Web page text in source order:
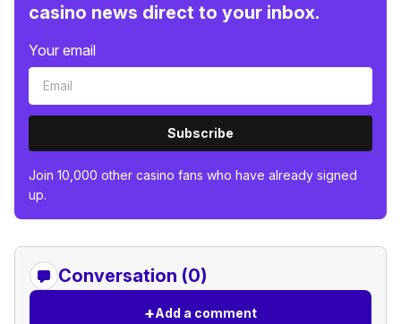
casino news direct to your inbox.
Your email
Subscribe
Join 10,000 other casino fans who have already signed
up.
Conversation (0)
+Add a comment